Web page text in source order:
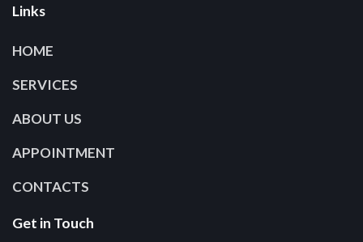
Links
HOME
SERVICES
ABOUT US
APPOINTMENT
CONTACTS
Get in Touch